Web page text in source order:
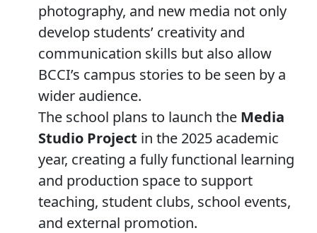
photography, and new media not only
develop students’ creativity and
communication skills but also allow
BCCI’s campus stories to be seen by a
wider audience.
The school plans to launch the Media
Studio Project in the 2025 academic
year, creating a fully functional learning
and production space to support
teaching, student clubs, school events,
and external promotion.